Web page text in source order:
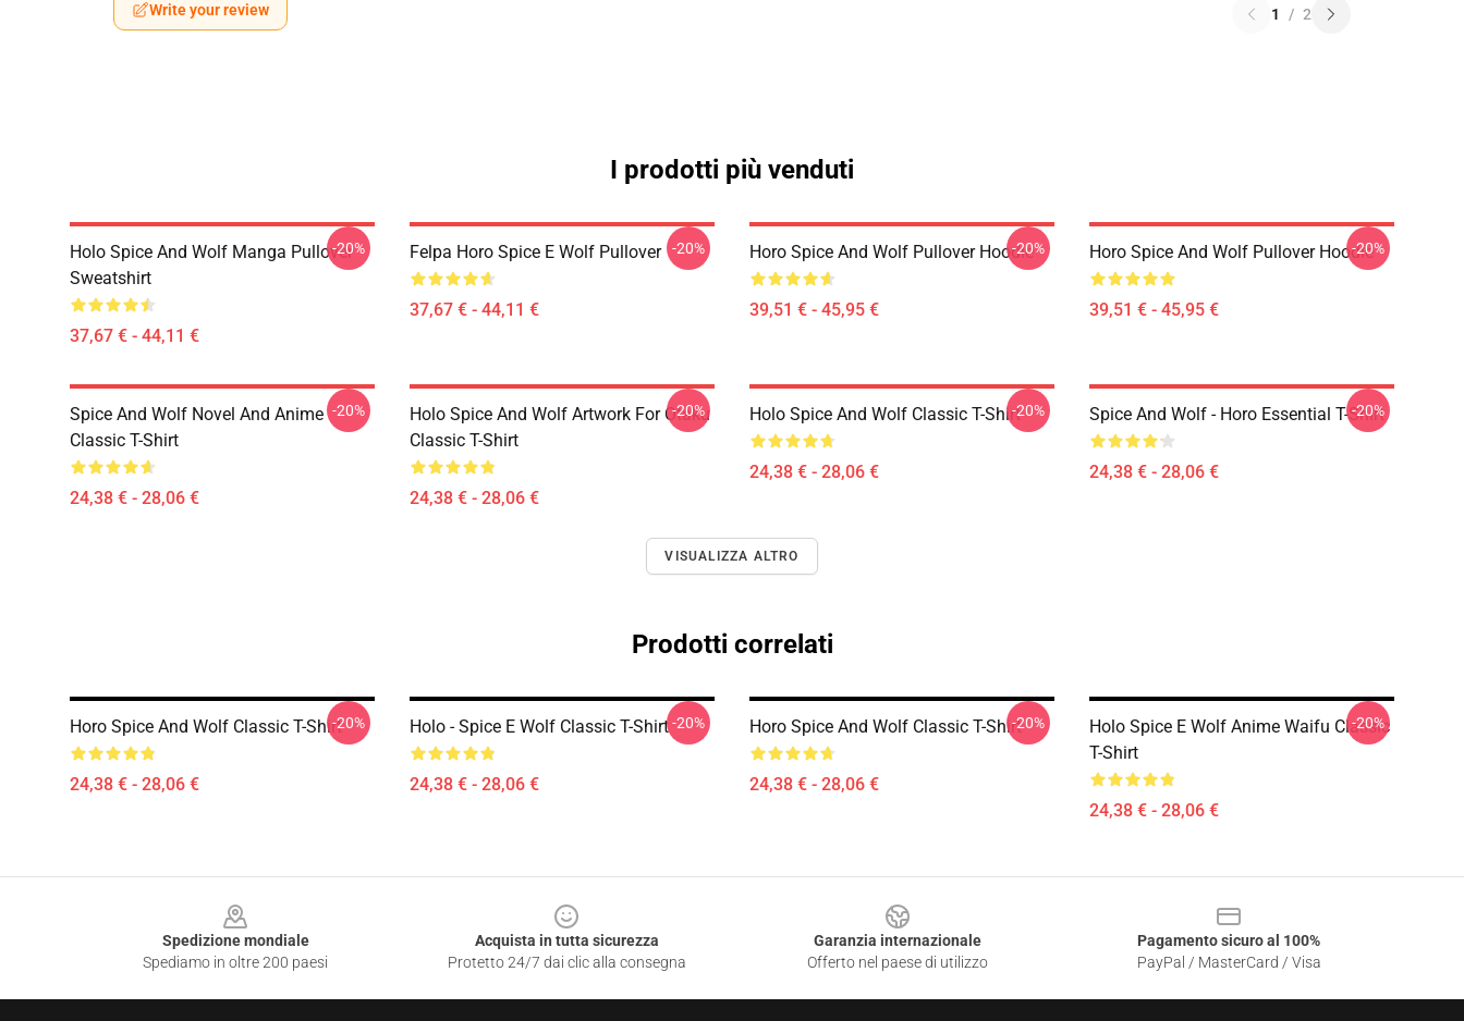
Write your review 1 / 2
I prodotti più venduti
Holo Spice And Wolf Manga Pullover
Sweatshirt
37,67 € - 44,11 €
-20% Felpa Horo Spice E Wolf Pullover
37,67 € - 44,11 €
-20% Horo Spice And Wolf Pullover Hoodie
39,51 € - 45,95 €
-20% Horo Spice And Wolf Pullover Hoodie
39,51 € - 45,95 €
-20%
Spice And Wolf Novel And Anime
Classic T-Shirt
24,38 € - 28,06 €
-20%
Holo Spice And Wolf Artwork For Otaku
Classic T-Shirt
24,38 € - 28,06 €
-20% Holo Spice And Wolf Classic T-Shirt
24,38 € - 28,06 €
-20% Spice And Wolf - Horo Essential T-Shirt
24,38 € - 28,06 €
-20%
VISUALIZZA ALTRO
Prodotti correlati
Horo Spice And Wolf Classic T-Shirt
24,38 € - 28,06 €
-20% Holo - Spice E Wolf Classic T-Shirt
24,38 € - 28,06 €
-20% Horo Spice And Wolf Classic T-Shirt
24,38 € - 28,06 €
-20%
Holo Spice E Wolf Anime Waifu Classic
T-Shirt
24,38 € - 28,06 €
-20%
Spedizione mondiale
Spediamo in oltre 200 paesi
Acquista in tutta sicurezza
Protetto 24/7 dai clic alla consegna
Garanzia internazionale
Offerto nel paese di utilizzo
Pagamento sicuro al 100%
PayPal / MasterCard / Visa